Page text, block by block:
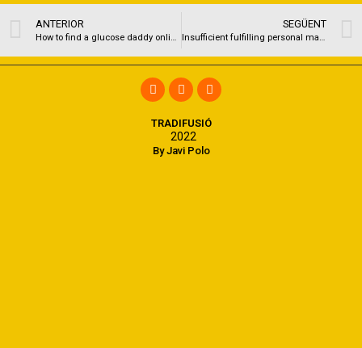
ANTERIOR
How to find a glucose daddy online?
SEGÜENT
Insufficient fulfilling personal matchmaking does not only connect with an individual’s mental and you will psychological wellness
By Javi Polo
TRADIFUSIÓ
2022